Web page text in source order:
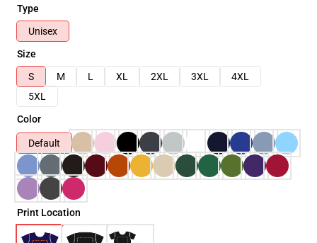
Type
Unisex
Size
S
M L XL 2XL 3XL
4XL
5XL
Color
Default
Print Location